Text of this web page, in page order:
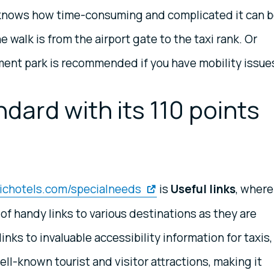
how time-consuming and complicated it can
walk is from the airport gate to the taxi rank. Or
park is recommended if you have mobility
with its 110 points
specialneeds is Useful links, where
handy links to various destinations as they are
to invaluable accessibility information for taxis,
known tourist and visitor attractions, making it